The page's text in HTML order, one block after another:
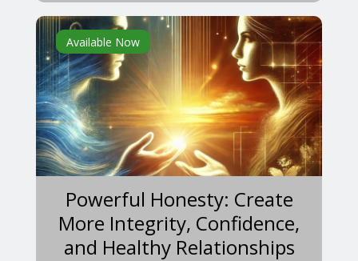
Available Now
Powerful Honesty: Create
More Integrity, Confidence,
and Healthy Relationships